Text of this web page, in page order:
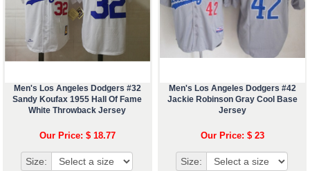
Men's Los Angeles Dodgers #32
Sandy Koufax 1955 Hall Of Fame
White Throwback Jersey
Our Price: $ 18.77
Size:
Men's Los Angeles Dodgers #42
Jackie Robinson Gray Cool Base
Jersey
Our Price: $ 23
Size: